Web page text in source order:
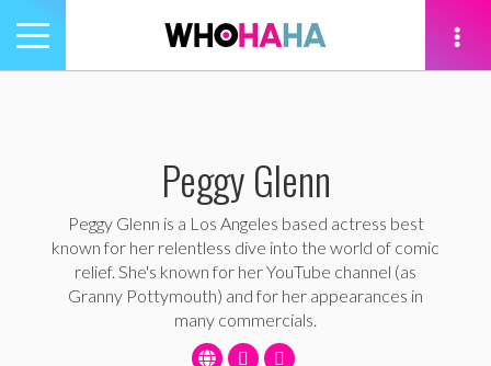
Toggle
navigation
Peggy Glenn
Peggy Glenn is a Los Angeles based actress best
known for her relentless dive into the world of comic
relief. She's known for her YouTube channel (as
Granny Pottymouth) and for her appearances in
many commercials.